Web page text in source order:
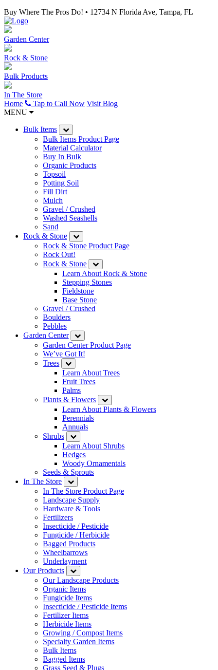
Buy Where The Pros Do! • 12734 N Florida Ave, Tampa, FL
Garden Center
Rock & Stone
Bulk Products
In The Store
Home
Tap to Call Now Visit Blog
MENU
Bulk Items
Bulk Items Product Page
Material Calculator
Buy In Bulk
Organic Products
Topsoil
Potting Soil
Fill Dirt
Mulch
Gravel / Crushed
Washed Seashells
Sand
Rock & Stone
Rock & Stone Product Page
Rock Out!
Rock & Stone
Learn About Rock & Stone
Stepping Stones
Fieldstone
Base Stone
Gravel / Crushed
Boulders
Pebbles
Garden Center
Garden Center Product Page
We’ve Got It!
Trees
Learn About Trees
Fruit Trees
Palms
Plants & Flowers
Learn About Plants & Flowers
Perennials
Annuals
Shrubs
Learn About Shrubs
Hedges
Woody Ornamentals
Seeds & Sprouts
In The Store
In The Store Product Page
Landscape Supply
Hardware & Tools
Fertilizers
Insecticide / Pesticide
Fungicide / Herbicide
Bagged Products
Wheelbarrows
Underlayment
Our Products
Our Landscape Products
Organic Items
Fungicide Items
Insecticide / Pesticide Items
Fertilizer Items
Herbicide Items
Growing / Compost Items
Specialty Garden Items
Bulk Items
Bagged Items
Grass Seed & Plugs